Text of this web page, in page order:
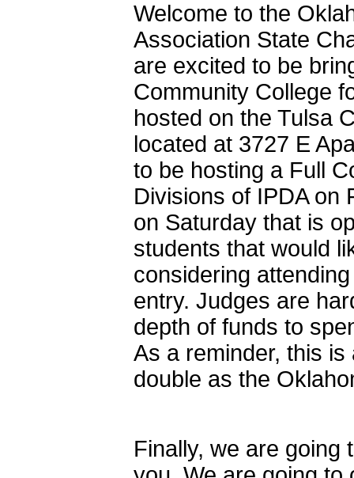
Welcome to the
Association State
are excited to be
Community College
hosted on the Tulsa
located at 3727 E
to be hosting a Full
Divisions of IPDA on
on Saturday that is
students that would
considering
entry. Judges are
depth of funds to
As a reminder, this
double as the
Finally, we are going